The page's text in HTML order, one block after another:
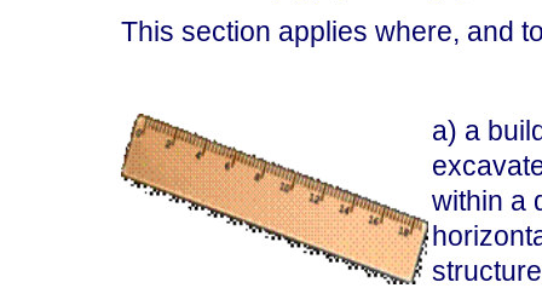
This section applies where, and
a) a
within a